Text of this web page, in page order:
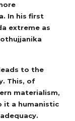
In his first
extreme as
to the
This, of
materialism,
it a humanistic